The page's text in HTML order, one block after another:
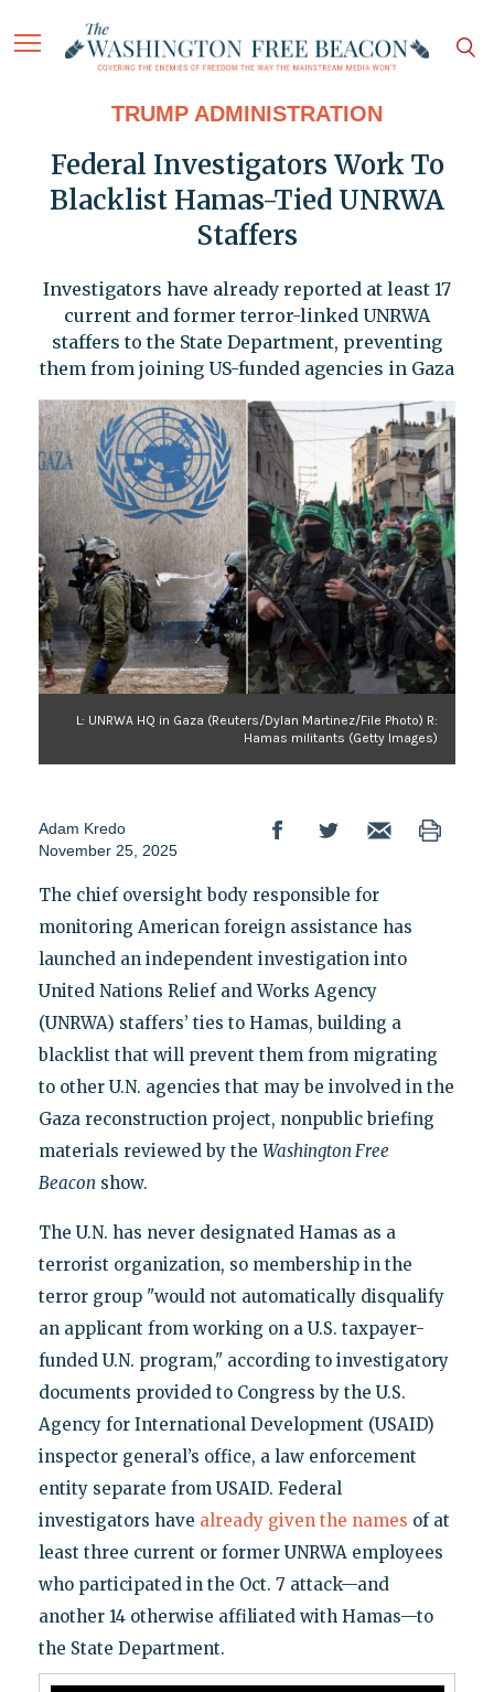
TRUMP ADMINISTRATION
Federal Investigators Work To
Blacklist Hamas-Tied UNRWA
Staffers
Investigators have already reported at least 17
current and former terror-linked UNRWA
staffers to the State Department, preventing
them from joining US-funded agencies in Gaza
L: UNRWA HQ in Gaza (Reuters/Dylan Martinez/File Photo) R:
Hamas militants (Getty Images)
Adam Kredo
November 25, 2025
The chief oversight body responsible for
monitoring American foreign assistance has
launched an independent investigation into
United Nations Relief and Works Agency
(UNRWA) staffers’ ties to Hamas, building a
blacklist that will prevent them from migrating
to other U.N. agencies that may be involved in the
Gaza reconstruction project, nonpublic briefing
materials reviewed by the Washington Free
Beacon show.
The U.N. has never designated Hamas as a
terrorist organization, so membership in the
terror group "would not automatically disqualify
an applicant from working on a U.S. taxpayer-
funded U.N. program," according to investigatory
documents provided to Congress by the U.S.
Agency for International Development (USAID)
inspector general’s office, a law enforcement
entity separate from USAID. Federal
investigators have already given the names of at
least three current or former UNRWA employees
who participated in the Oct. 7 attack—and
another 14 otherwise affiliated with Hamas—to
the State Department.